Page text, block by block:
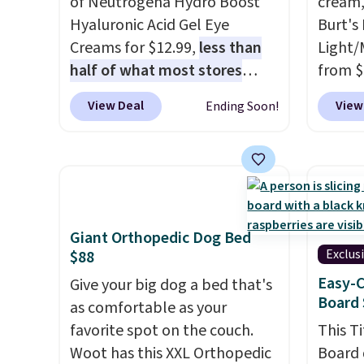
adds
months, and I'm absolutely
obsessed. They consistently
last me over a month, look
like a salon manicure, and
have saved me so much
Hyaluronic Acid Gel Eye
Creams for $12.99, less than
half of what most stores
charge for one
out to about $6.50 a piece!
when you sign into or create a
free account, select the $9.99
shipping option, and use code
BDFREE at checkout. It's a
fast-absorbing formula that's
meant to not clog your pores
and lock in moisture. Plus,
over 21,000 reviewers have
awarded a 4.5/5 star rating at
View Deal Ending Soon!
Burt's
Light/
from
what
in
look.
you
Giant Orthopedic Dog Bed
$88
Give your big dog a bed that's
as comfortable as your
favorite spot on the couch.
Woot has this XXL Orthopedic
Board
This